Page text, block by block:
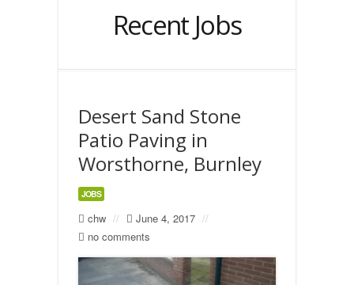
Natural Stone Driveways
Precast Concrete Driveways
Patios
Natural Stone Flagging
Precast Concrete Flagging
Gravelling
Recent Jobs
Desert Sand Stone
Patio Paving in
Worsthorne, Burnley
JOBS
chw // June 4, 2017 //
no comments